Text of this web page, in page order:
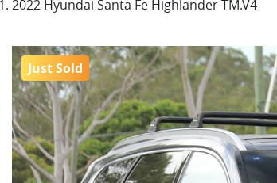
2022 Hyundai Santa Fe Highlander TM.V4
Just Sold